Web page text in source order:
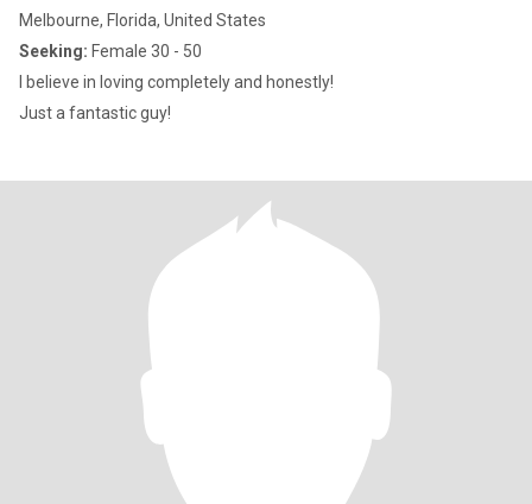
Melbourne, Florida, United States
Seeking: Female 30 - 50
I believe in loving completely and honestly!
Just a fantastic guy!